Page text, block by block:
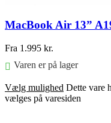
MacBook Air 13”
Fra 1.995 kr.
Varen er på lager
Vælg mulighed Dette vare
vælges på varesiden